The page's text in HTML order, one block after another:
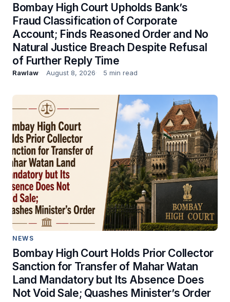
Bombay High Court Upholds Bank’s
Fraud Classification of Corporate
Account; Finds Reasoned Order and No
Natural Justice Breach Despite Refusal
of Further Reply Time
Rawlaw August 8, 2026 5 min read
NEWS
Bombay High Court Holds Prior Collector
Sanction for Transfer of Mahar Watan
Land Mandatory but Its Absence Does
Not Void Sale; Quashes Minister’s Order